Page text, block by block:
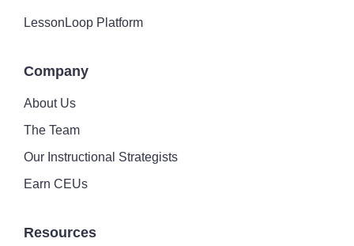
LessonLoop Platform
Company
About Us
The Team
Our Instructional Strategists
Earn CEUs
Resources